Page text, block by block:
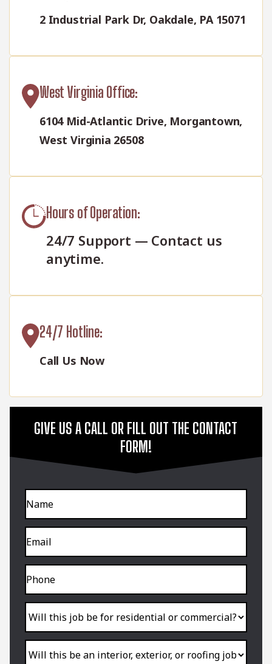
2 Industrial Park Dr, Oakdale, PA 15071
West Virginia Office:
6104 Mid-Atlantic Drive, Morgantown,
West Virginia 26508
Hours of Operation:
24/7 Support — Contact us
anytime.
24/7 Hotline:
Call Us Now
GIVE US A CALL OR FILL OUT THE CONTACT
FORM!
Name
Email
Phone
Will
job
for
commercial?
Will
be